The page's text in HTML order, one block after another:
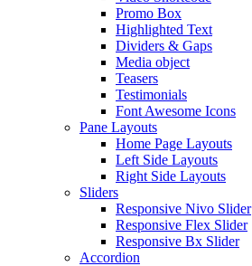
Promo Box
Highlighted Text
Dividers & Gaps
Media object
Teasers
Testimonials
Font Awesome Icons
Pane Layouts
Home Page Layouts
Left Side Layouts
Right Side Layouts
Sliders
Responsive Nivo Slider
Responsive Flex Slider
Responsive Bx Slider
Accordion